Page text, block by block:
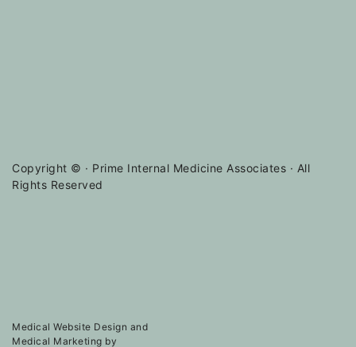
Copyright © · Prime Internal Medicine Associates · All
Rights Reserved
Medical Website Design and
Medical Marketing by